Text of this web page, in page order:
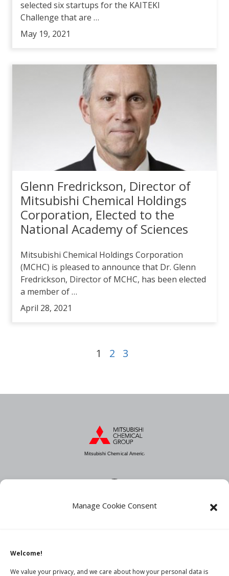
Manage Cookie Consent
Welcome!
We value your privacy, and we care about how your personal data is
selected six startups for the KAITEKI
Challenge that are …
May 19, 2021
Glenn Fredrickson, Director of
Mitsubishi Chemical Holdings
Corporation, Elected to the
National Academy of Sciences
Mitsubishi Chemical Holdings Corporation
(MCHC) is pleased to announce that Dr. Glenn
Fredrickson, Director of MCHC, has been elected
a member of …
April 28, 2021
1 2 3
Mitsubishi Chemical America
About MCA
News